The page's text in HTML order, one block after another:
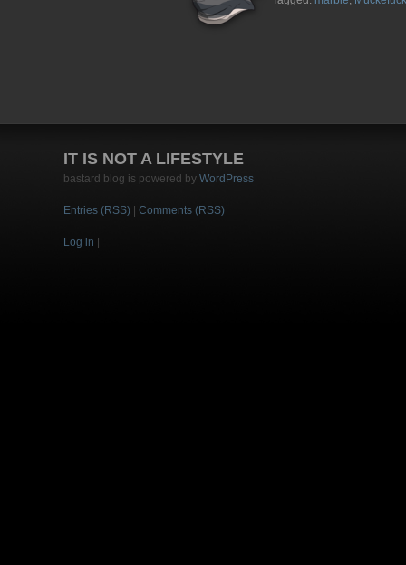
IT IS NOT A LIFESTYLE
bastard blog is powered by WordPress
Entries (RSS) Comments (RSS)
Log in